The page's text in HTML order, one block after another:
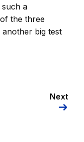
a
the three
another big test
Next